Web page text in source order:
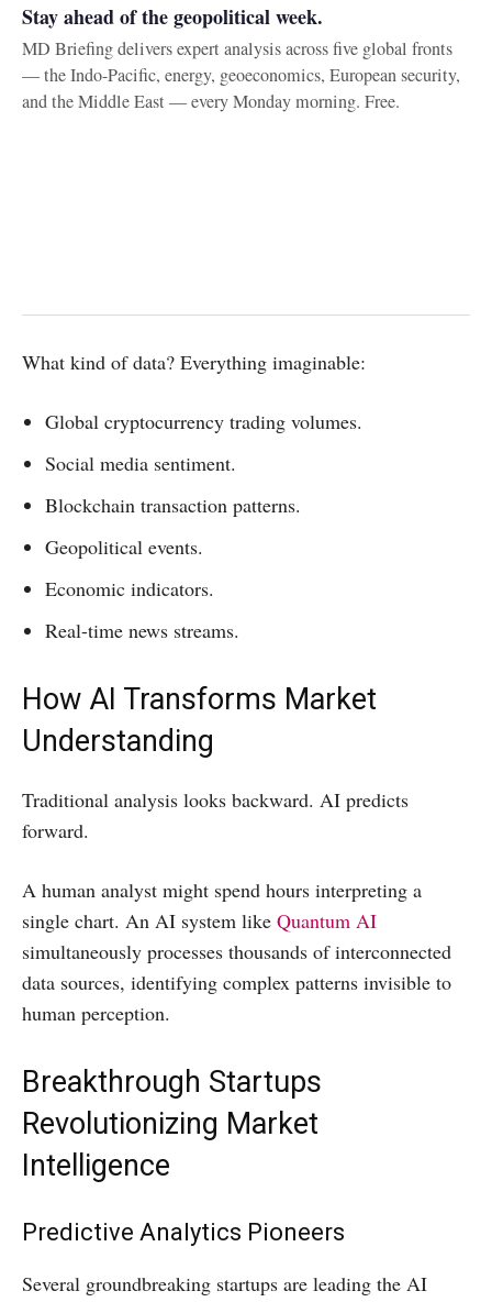
Stay ahead of the geopolitical week.
MD Briefing delivers expert analysis across five global fronts
— the Indo-Pacific, energy, geoeconomics, European security,
and the Middle East — every Monday morning. Free.
What kind of data? Everything imaginable:
Global cryptocurrency trading volumes.
Social media sentiment.
Blockchain transaction patterns.
Geopolitical events.
Economic indicators.
Real-time news streams.
How AI Transforms Market
Understanding
Traditional analysis looks backward. AI predicts
forward.
A human analyst might spend hours interpreting a
single chart. An AI system like Quantum AI
simultaneously processes thousands of interconnected
data sources, identifying complex patterns invisible to
human perception.
Breakthrough Startups
Revolutionizing Market
Intelligence
Predictive Analytics Pioneers
Several groundbreaking startups are leading the AI